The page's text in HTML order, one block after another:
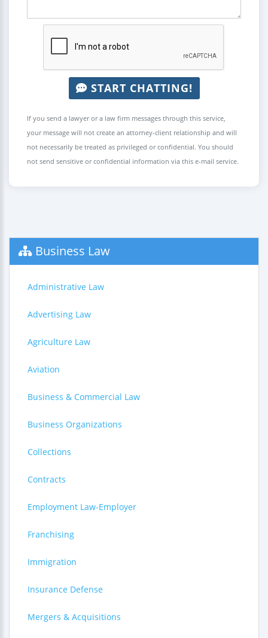
START CHATTING!
If you send a lawyer or a law firm messages through this service,
your message will not create an attorney-client relationship and will
not necessarily be treated as privileged or confidential. You should
not send sensitive or confidential information via this e-mail service.
Business Law
Administrative Law
Advertising Law
Agriculture Law
Aviation
Business & Commercial Law
Business Organizations
Collections
Contracts
Employment Law-Employer
Franchising
Immigration
Insurance Defense
Mergers & Acquisitions